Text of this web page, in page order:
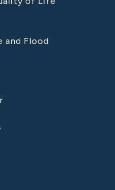
and Flood